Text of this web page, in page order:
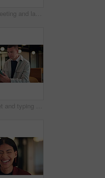
Laptop, meeting and laughing with business man in office for advisor, stakeholder and planning. Treasurer budget, digital review and revenue discussion with employees for feedback, joke and proposal
Man, tablet and typing at office with report, notes and proposal at property development company. Person, realtor or consultant with tech, application and review with feedback at real estate agency